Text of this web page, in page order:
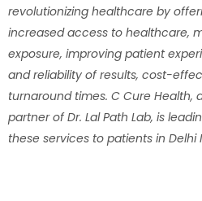
revolutionizing healthcare by
increased access to healthcare,
exposure, improving patient
and reliability of results, cost-
turnaround times. C Cure Health,
partner of Dr. Lal Path Lab, is
these services to patients in Delhi